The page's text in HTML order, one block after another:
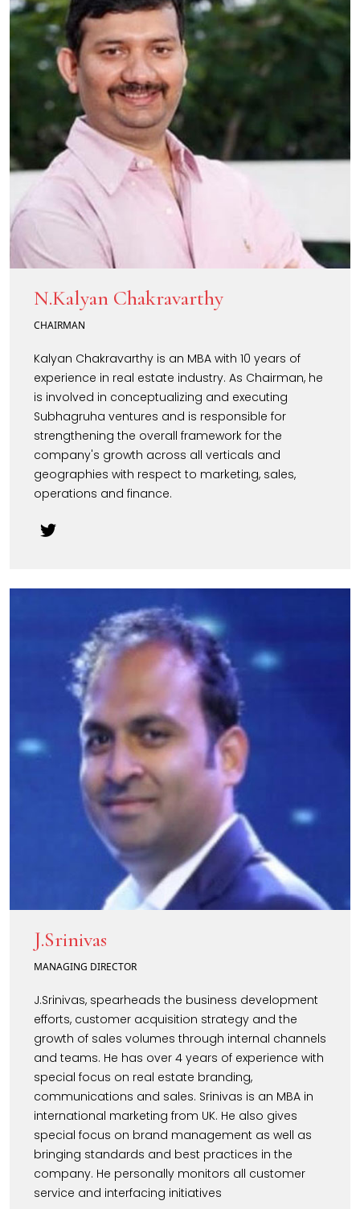
N.Kalyan Chakravarthy
CHAIRMAN
Kalyan Chakravarthy is an MBA with 10 years of
experience in real estate industry. As Chairman, he
is involved in conceptualizing and executing
Subhagruha ventures and is responsible for
strengthening the overall framework for the
company's growth across all verticals and
geographies with respect to marketing, sales,
operations and finance.
J.Srinivas
MANAGING DIRECTOR
J.Srinivas, spearheads the business development
efforts, customer acquisition strategy and the
growth of sales volumes through internal channels
and teams. He has over 4 years of experience with
special focus on real estate branding,
communications and sales. Srinivas is an MBA in
international marketing from UK. He also gives
special focus on brand management as well as
bringing standards and best practices in the
company. He personally monitors all customer
service and interfacing initiatives